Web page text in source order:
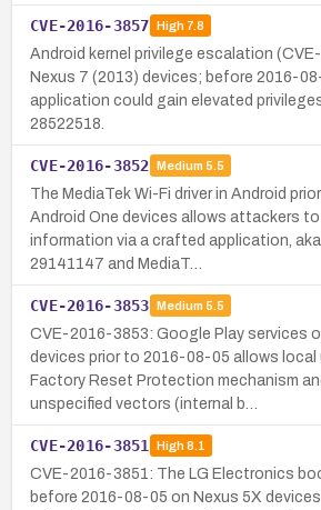
CVE-2016-3857 High7.8
Android kernel privilege escalation
Nexus 7 (2013) devices; before 2016-
application could gain elevated
28522518.
CVE-2016-3852 Medium 5.5
The MediaTek Wi-Fi driver in Android
Android One devices allows attackers
information via a crafted application,
29141147 and MediaT…
CVE-2016-3853 Medium 5.5
CVE-2016-3853: Google Play services
devices prior to 2016-08-05 allows
Factory Reset Protection mechanism
unspecified vectors (internal b…
CVE-2016-3851 High8.1
CVE-2016-3851: The LG Electronics
before 2016-08-05 on Nexus 5X